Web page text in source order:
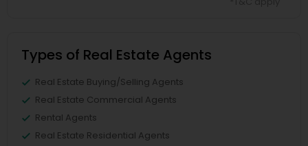
Types of Real Estate Agents
Real Estate Buying/Selling Agents
Real Estate Commercial Agents
Rental Agents
Real Estate Residential Agents